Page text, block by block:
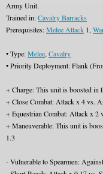
Army Unit.
Trained in:Cavalry Barracks
Prerequisites:Melee Attack 1,
• Type:Melee, Cavalry
• Priority Deployment: Flank
+ Charge: This unit is boosted
+ Close Combat: Attack x 4 vs.
+ Equestrian Combat: Attack x 2
+ Maneuverable: This unit is
1.3
- Vulnerable to Spearmen: